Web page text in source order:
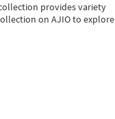
provides variety
on AJIO to explore